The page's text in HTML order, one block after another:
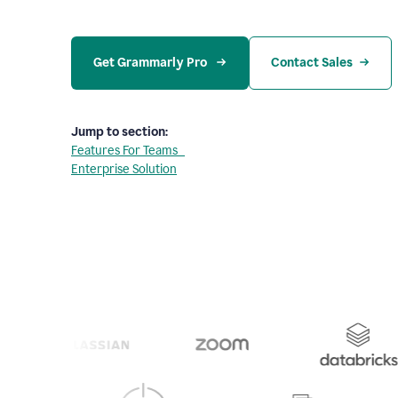
Get Grammarly Pro Contact Sales
Jump to section:
Features For Teams
Enterprise Solution